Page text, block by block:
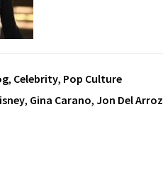
, Celebrity, Pop Culture
, Gina Carano, Jon Del Arroz